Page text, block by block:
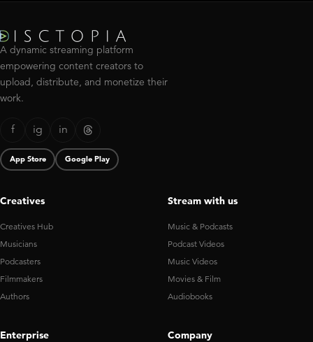
A dynamic streaming platform
empowering content creators to
upload, distribute, and monetize their
work.
f ig in
App Store Google Play
Creatives
Creatives Hub
Musicians
Podcasters
Filmmakers
Authors
Stream with us
Music & Podcasts
Podcast Videos
Music Videos
Movies & Film
Audiobooks
Enterprise Company